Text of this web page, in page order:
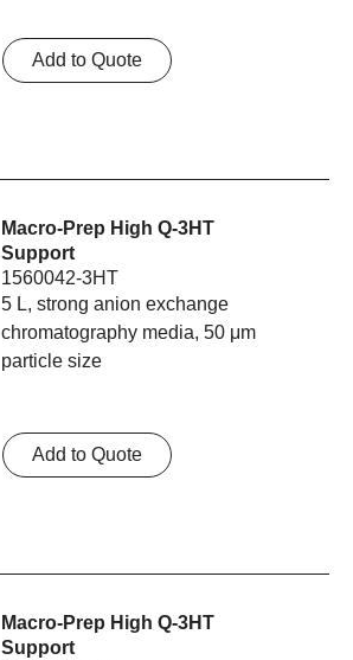
Add to Quote
Macro-Prep High Q-3HT
Support
1560042-3HT
5 L, strong anion exchange
chromatography media, 50 μm
particle size
Add to Quote
Macro-Prep High Q-3HT
Support